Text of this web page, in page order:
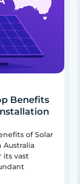
Benefits
of Solar
Australia
its vast